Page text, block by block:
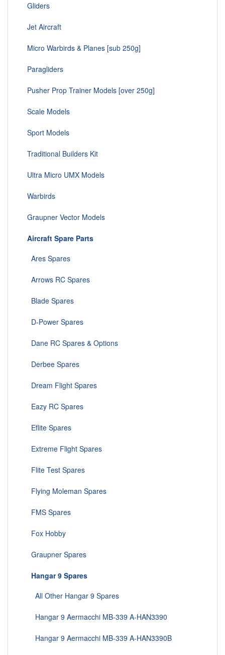
Gliders
Jet Aircraft
Micro Warbirds & Planes [sub 250g]
Paragliders
Pusher Prop Trainer Models [over 250g]
Scale Models
Sport Models
Traditional Builders Kit
Ultra Micro UMX Models
Warbirds
Graupner Vector Models
Aircraft Spare Parts
Ares Spares
Arrows RC Spares
Blade Spares
D-Power Spares
Dane RC Spares & Options
Derbee Spares
Dream Flight Spares
Eazy RC Spares
Eflite Spares
Extreme Flight Spares
Flite Test Spares
Flying Moleman Spares
FMS Spares
Fox Hobby
Graupner Spares
Hangar 9 Spares
All Other Hangar 9 Spares
Hangar 9 Aermacchi MB-339 A-HAN3390
Hangar 9 Aermacchi MB-339 A-HAN3390B